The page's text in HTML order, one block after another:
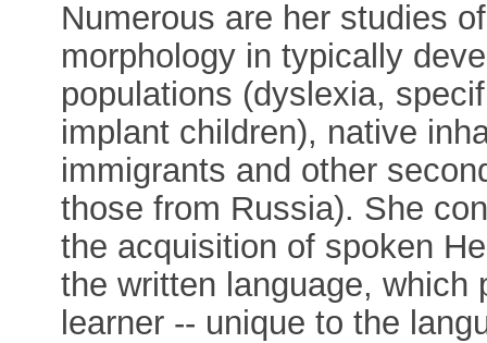
Numerous are her studies
morphology in typically
populations (dyslexia,
implant children), native
immigrants and other
those from Russia). She
the acquisition of spoken
the written language, which
learner -- unique to the